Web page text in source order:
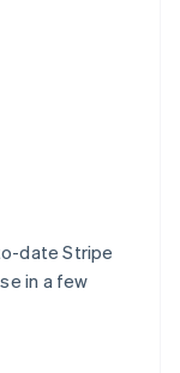
date Stripe
in a few